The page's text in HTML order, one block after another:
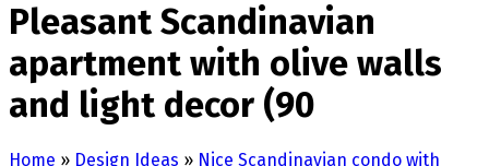
Pleasant Scandinavian
apartment with olive walls
and light decor (90
Home » Design Ideas » Nice Scandinavian condo with